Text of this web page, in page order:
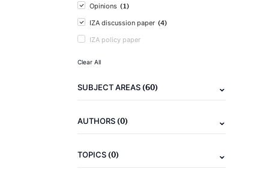
Opinions (1)
IZA discussion paper (4)
IZA policy paper
Clear All
SUBJECT AREAS(60)
AUTHORS(0)
TOPICS(0)